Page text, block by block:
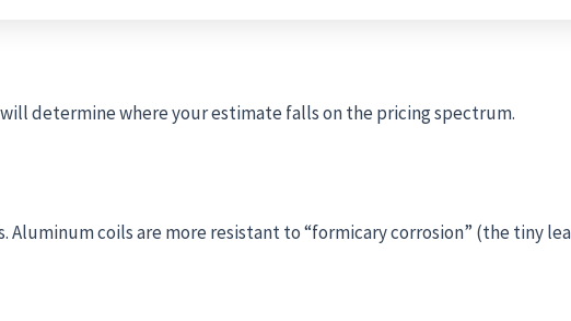
determine where your estimate falls on the pricing spectrum.
coils are more resistant to “formicary corrosion” (the tiny